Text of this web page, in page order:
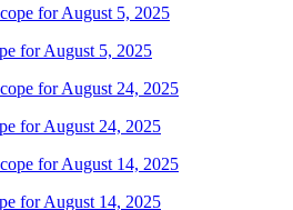
for August 5, 2025
for August 24, 2025
for August 14, 2025